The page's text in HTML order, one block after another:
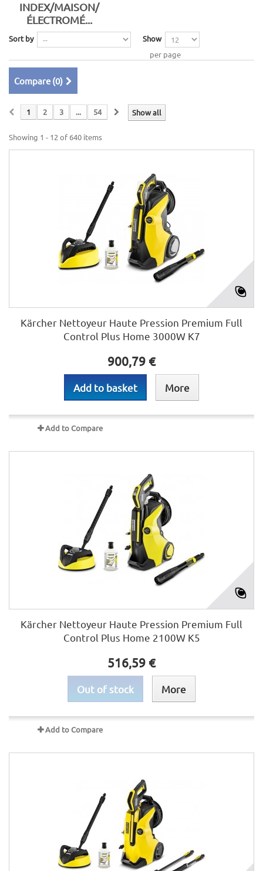
INDEX/MAISON/
ÉLECTROMÉ...
Sort by
Show
per page
Compare (0)
Show all
1 2 3 ... 54
Showing 1 - 12 of 640 items
Kärcher Nettoyeur Haute Pression Premium Full
Control Plus Home 3000W K7
900,79 €
Add to basket More
Add to Compare
Kärcher Nettoyeur Haute Pression Premium Full
Control Plus Home 2100W K5
516,59 €
Out of stock More
Add to Compare